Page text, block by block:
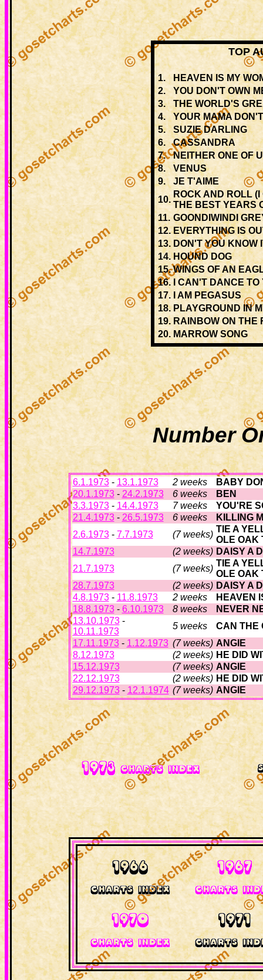
TOP
1.
HEAVEN IS MY
2.
YOU DON'T OWN
3.
THE WORLD'S
4.
YOUR MAMA
5.
SUZIE DARLING
6.
CASSANDRA
7.
NEITHER ONE OF
8.
VENUS
9.
JE T'AIME
10.
ROCK AND ROLL (I
THE BEST YEARS
11. GOONDIWINDI
12. EVERYTHING IS
13. DON'T YOU KNOW
14. HOUND DOG
15. WINGS OF AN
16. I CAN'T DANCE TO
17. I AM PEGASUS
18. PLAYGROUND IN
19. RAINBOW ON THE
20. MARROW SONG
Number
6.1.1973- 13.1.1973 2 weeks
BABY
20.1.1973- 24.2.1973 6 weeks
BEN
3.3.1973- 14.4.1973 7 weeks
YOU'RE
21.4.1973- 26.5.1973 6 weeks
KILLING
2.6.1973- 7.7.1973 (7 weeks)
TIE A
OLE OAK
14.7.1973
(2 weeks) DAISY A
21.7.1973
(7 weeks)
TIE A
OLE OAK
28.7.1973
(2 weeks) DAISY A
4.8.1973- 11.8.1973 2 weeks
HEAVEN
18.8.1973- 6.10.1973 8 weeks
NEVER
13.10.1973-
10.11.1973
5 weeks
CAN THE
17.11.1973- 1.12.1973 (7 weeks) ANGIE
8.12.1973
(2 weeks) HE DID
15.12.1973
(7 weeks) ANGIE
22.12.1973
(2 weeks) HE DID
29.12.1973- 12.1.1974 (7 weeks) ANGIE